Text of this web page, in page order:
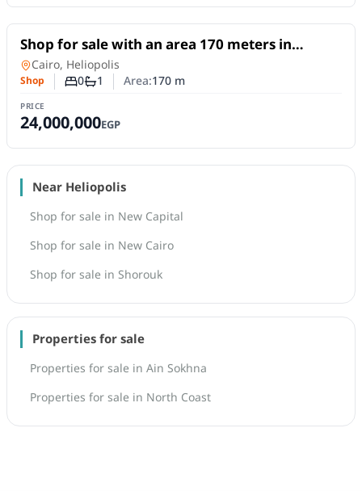
For Sale
Shop for sale with an area 170 meters in
Heliopolis Cairo
Shop in
Cairo, Heliopolis
Shop Number of bedrooms
0Number of bathrooms
1 Area:170m
PRICE
24,000,000EGP
Near Heliopolis
Shop for sale in New Capital
Shop for sale in New Cairo
Shop for sale in Shorouk
Properties for sale
Properties for sale in Ain Sokhna
Properties for sale in North Coast